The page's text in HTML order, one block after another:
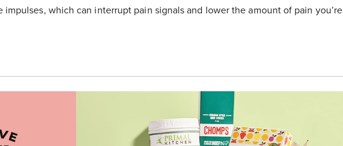
impulses, which can interrupt pain signals and lower the amount of pain you’re